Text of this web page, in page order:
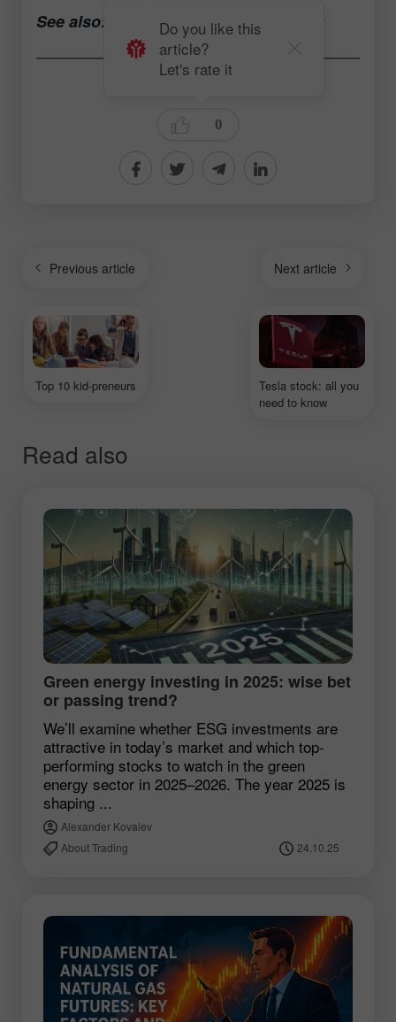
See also: Open a trading account now
0
Do you like this
article?
Let's rate it
Previous article
Top 10 kid-preneurs
Tesla stock: all you
need to know
Next article
Read also
Green energy investing in 2025: wise bet
or passing trend?
We’ll examine whether ESG investments are
attractive in today’s market and which top-
performing stocks to watch in the green
energy sector in 2025–2026. The year 2025 is
shaping ...
Alexander Kovalev
About Trading
24.10.25